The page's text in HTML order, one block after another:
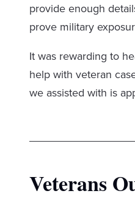
provide enough
prove military
It was rewarding to
help with veteran
we assisted with is
Veterans